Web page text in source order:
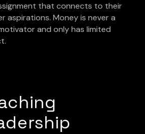
that connects to their
aspirations. Money is never a
and only has limited